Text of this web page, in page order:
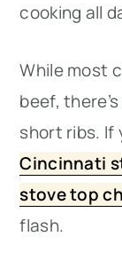
cooking all
While most
beef,
short ribs. If
Cincinnati
stove top
flash.